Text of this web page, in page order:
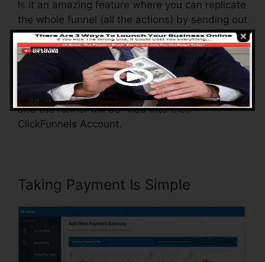
Is it an amazing feature where you can replicate
the whole funnel (all the actions) by sending out
a one-of-a-kind share funnel web link to
another person.
And by clicking the web link, the various other
person will certainly be a ClickFunnels account
and the funnel will be filled into their
ClickFunnels Account.
Taking Payment Is Simple